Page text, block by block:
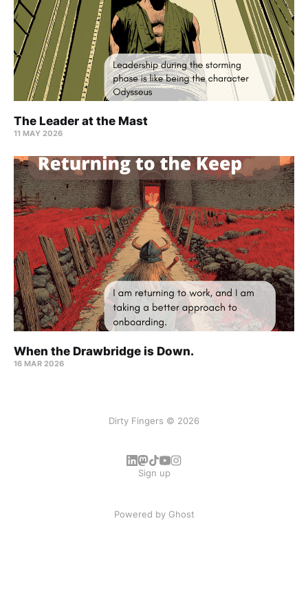
The Leader at the Mast
11 MAY 2026
When the Drawbridge is Down.
16 MAR 2026
Dirty Fingers © 2026
Sign up
Powered by Ghost